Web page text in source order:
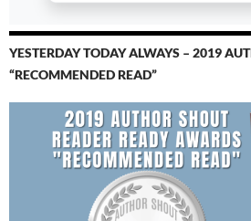
YESTERDAY TODAY ALWAYS – 2019
“RECOMMENDED READ”